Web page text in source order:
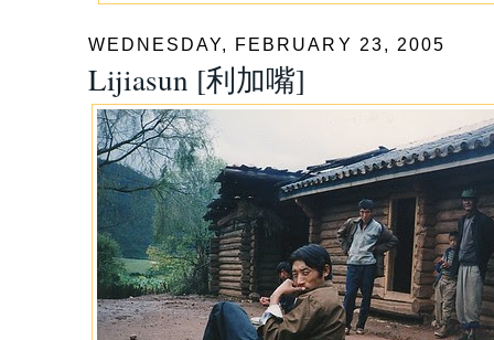
WEDNESDAY, FEBRUARY 23, 2005
Lijiasun [利加嘴]